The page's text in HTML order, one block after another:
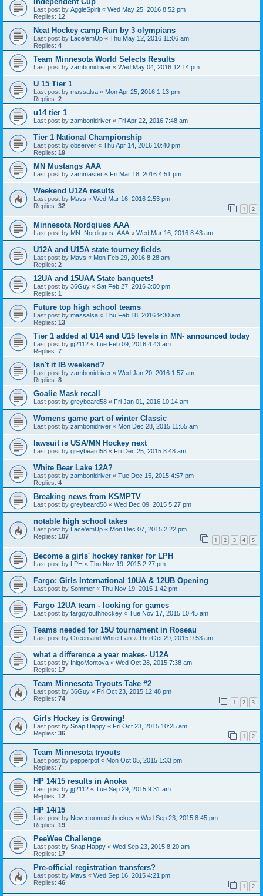
Last post by AggieSpirit « Wed May 25, 2016 8:52 pm
Replies: 12
Neat Hockey camp Run by 3 olympians
Last post by Lace'emUp « Thu May 12, 2016 11:06 am
Replies: 4
Team Minnesota World Selects Results
Last post by zambonidriver « Wed May 04, 2016 12:14 pm
U 15 Tier 1
Last post by massalsa « Mon Apr 25, 2016 1:13 pm
Replies: 2
u14 tier 1
Last post by zambonidriver « Fri Apr 22, 2016 7:48 am
Tier 1 National Championship
Last post by observer « Thu Apr 14, 2016 10:40 pm
Replies: 19
MN Mustangs AAA
Last post by zammaster « Fri Mar 18, 2016 4:51 pm
Weekend U12A results
Last post by Mavs « Wed Mar 16, 2016 2:53 pm
Replies: 32 1 2
Minnesota Nordqiues AAA
Last post by MN_Nordiques_AAA « Wed Mar 16, 2016 8:43 am
U12A and U15A state tourney fields
Last post by Mavs « Mon Feb 29, 2016 8:28 am
Replies: 2
12UA and 15UAA State banquets!
Last post by 36Guy « Sat Feb 27, 2016 3:00 pm
Replies: 1
Future top high school teams
Last post by massalsa « Thu Feb 18, 2016 9:30 am
Replies: 13
Tier 1 added at U14 and U15 levels in MN- announced today
Last post by jg2112 « Tue Feb 09, 2016 4:43 am
Replies: 7
Isn't it IB weekend?
Last post by zambonidriver « Wed Jan 20, 2016 1:57 am
Replies: 8
Goalie Mask recall
Last post by greybeard58 « Fri Jan 01, 2016 10:14 am
Womens game part of winter Classic
Last post by zambonidriver « Mon Dec 28, 2015 11:55 am
lawsuit is USA/MN Hockey next
Last post by greybeard58 « Fri Dec 25, 2015 8:48 am
White Bear Lake 12A?
Last post by zambonidriver « Tue Dec 15, 2015 4:57 pm
Replies: 4
Breaking news from KSMPTV
Last post by greybeard58 « Wed Dec 09, 2015 5:27 pm
notable high school takes
Last post by Lace'emUp « Mon Dec 07, 2015 2:22 pm
Replies: 107 1 2 3 4 5
Become a girls' hockey ranker for LPH
Last post by LPH « Thu Nov 19, 2015 2:27 pm
Fargo: Girls International 10UA & 12UB Opening
Last post by Sommer « Thu Nov 19, 2015 1:42 pm
Fargo 12UA team - looking for games
Last post by fargoyouthhockey « Tue Nov 17, 2015 10:45 am
Teams needed for 15U tournament in Roseau
Last post by Green and White Fan « Thu Oct 29, 2015 9:53 am
what a difference a year makes- U12A
Last post by InigoMontoya « Wed Oct 28, 2015 7:38 am
Replies: 17
Team Minnesota Tryouts Take #2
Last post by 36Guy « Fri Oct 23, 2015 12:48 pm
Replies: 74 1 2 3
Girls Hockey is Growing!
Last post by Snap Happy « Fri Oct 23, 2015 10:25 am
Replies: 36 1 2
Team Minnesota tryouts
Last post by pepperpot « Mon Oct 05, 2015 1:33 pm
Replies: 7
HP 14/15 results in Anoka
Last post by jg2112 « Tue Sep 29, 2015 9:31 am
Replies: 12
HP 14/15
Last post by Nevertoomuchhockey « Wed Sep 23, 2015 8:45 pm
Replies: 19
PeeWee Challenge
Last post by Snap Happy « Wed Sep 23, 2015 8:20 am
Replies: 17
Pre-official registration transfers?
Last post by Mavs « Wed Sep 16, 2015 4:21 pm
Replies: 46 1 2